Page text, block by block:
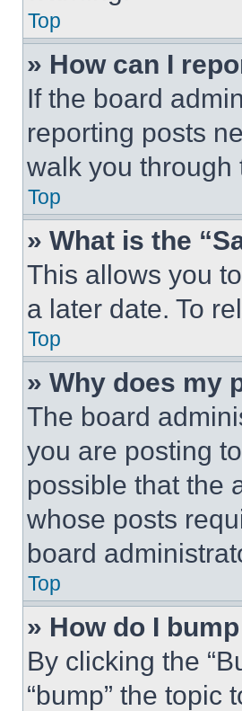
Top
» How can I
If the board
reporting posts
walk you through
Top
» What is the
This allows you
a later date. To
Top
» Why does my
The board
you are posting
possible that the
whose posts
board
Top
» How do I
By clicking the
“bump” the topic